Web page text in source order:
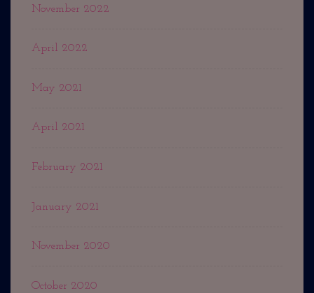
November 2022
April 2022
May 2021
April 2021
February 2021
January 2021
November 2020
October 2020